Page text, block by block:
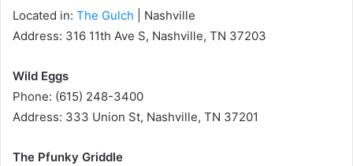
Located in: The Gulch | Nashville
Address: 316 11th Ave S, Nashville, TN 37203
Wild Eggs
Phone: (615) 248-3400
Address: 333 Union St, Nashville, TN 37201
The Pfunky Griddle